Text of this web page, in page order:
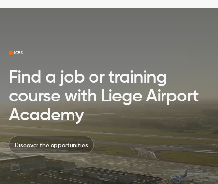
JOBS
Find a job or training
course with Liege Airport
Academy
Discover the opportunities